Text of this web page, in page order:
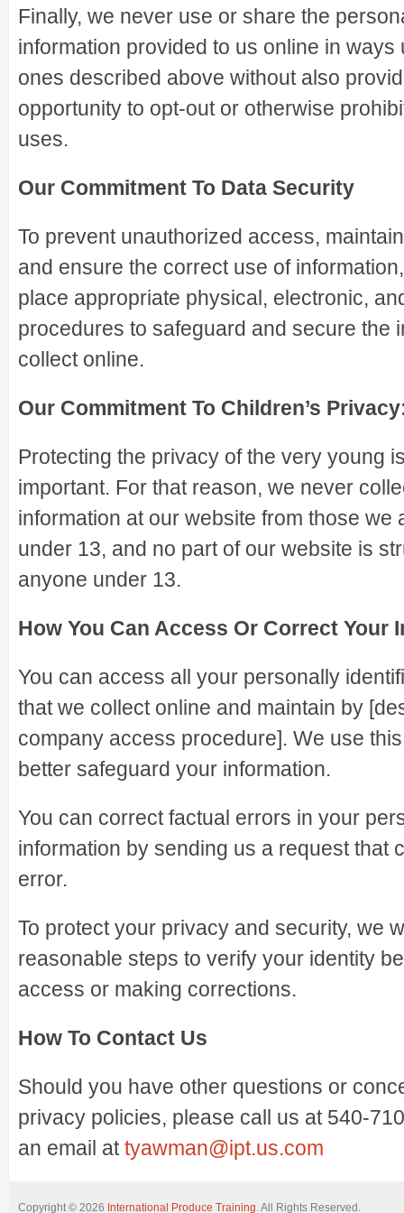
Finally, we never use or share the
information provided to us online in ways
ones described above without also
opportunity to opt-out or otherwise
uses.
Our Commitment To Data Security
To prevent unauthorized access,
and ensure the correct use of
place appropriate physical, electronic,
procedures to safeguard and secure the
collect online.
Our Commitment To Children’s
Protecting the privacy of the very young
important. For that reason, we never
information at our website from those we
under 13, and no part of our website is
anyone under 13.
How You Can Access Or Correct Your
You can access all your personally
that we collect online and maintain by
company access procedure]. We use
better safeguard your information.
You can correct factual errors in your
information by sending us a request that
error.
To protect your privacy and security, we
reasonable steps to verify your identity
access or making corrections.
How To Contact Us
Should you have other questions or
privacy policies, please call us at 540-
an email attyawman@ipt.us.com
Copyright © 2026 International Produce Training. All Rights Reserved.